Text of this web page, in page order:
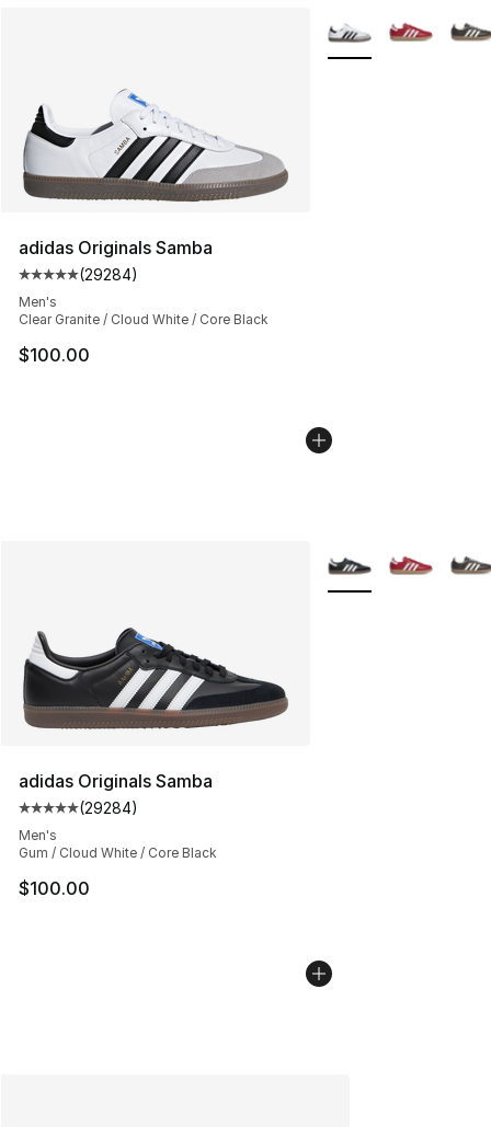
adidas Originals Samba
Average customer rating - [5 out of 5 stars], 29284
(29284)
Men's
Clear Granite / Cloud White / Core Black
$100.00
More Colors
adidas Originals Samba
Average customer rating - [5 out of 5 stars], 29284
(29284)
Men's
Gum / Cloud White / Core Black
$100.00
More Colors